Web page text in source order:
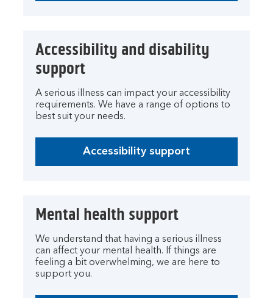
Accessibility and disability
support
A serious illness can impact your accessibility
requirements. We have a range of options to
best suit your needs.
Accessibility support
Mental health support
We understand that having a serious illness
can affect your mental health. If things are
feeling a bit overwhelming, we are here to
support you.